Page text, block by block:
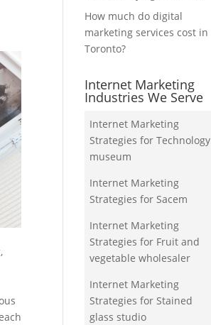
How much do digital
marketing services cost in
Toronto?
Internet Marketing
Industries We Serve
Internet Marketing
Strategies for Technology
museum
Internet Marketing
Strategies for Sacem
Internet Marketing
Strategies for Fruit and
vegetable wholesaler
Internet Marketing
Strategies for Stained
glass studio